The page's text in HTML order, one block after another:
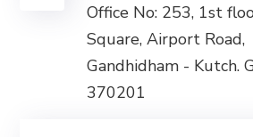
Office No: 253, 1st
Square, Airport Road,
Gandhidham - Kutch.
370201